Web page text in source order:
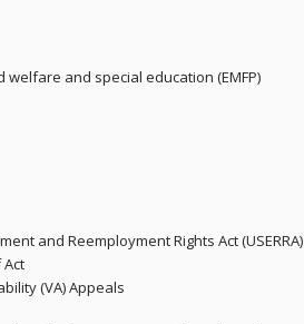
and special education (EMFP)
and Reemployment Rights Act (USERRA)
(VA) Appeals